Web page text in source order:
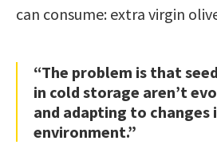
can consume: extra virgin
“The problem is that
in cold storage aren’t
and adapting to changes
environment.”